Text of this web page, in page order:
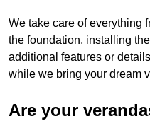
We take care of everything
the foundation, installing
additional features or
while we bring your dream
Are your